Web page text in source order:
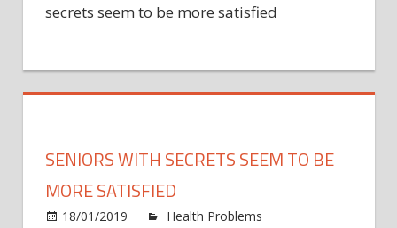
secrets seem to be more satisfied
SENIORS WITH SECRETS SEEM TO BE
MORE SATISFIED
18/01/2019 Health Problems